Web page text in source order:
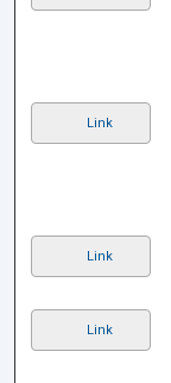
Link
Link
Link